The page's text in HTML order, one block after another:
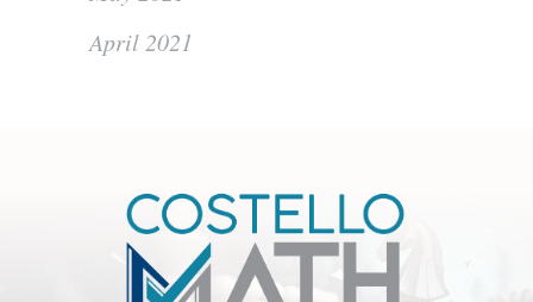
April 2021